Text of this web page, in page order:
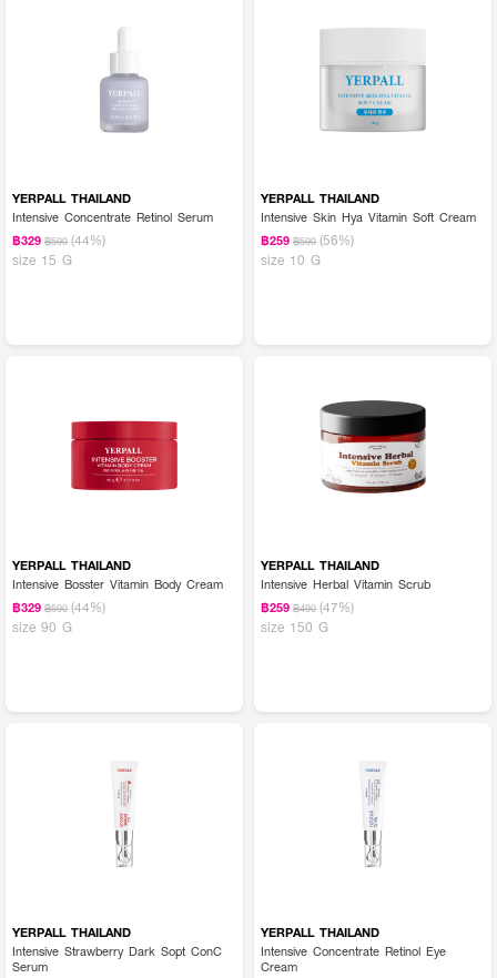
YERPALL THAILAND
Intensive Concentrate Retinol Serum
฿329 ฿590 (44%)
size 15 G
YERPALL THAILAND
Intensive Skin Hya Vitamin Soft Cream
฿259 ฿590 (56%)
size 10 G
YERPALL THAILAND
Intensive Bosster Vitamin Body Cream
฿329 ฿590 (44%)
size 90 G
YERPALL THAILAND
Intensive Herbal Vitamin Scrub
฿259 ฿490 (47%)
size 150 G
YERPALL THAILAND
Intensive Strawberry Dark Sopt ConC
Serum
YERPALL THAILAND
Intensive Concentrate Retinol Eye
Cream